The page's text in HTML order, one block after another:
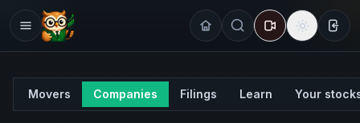
Movers Companies Filings Learn Your